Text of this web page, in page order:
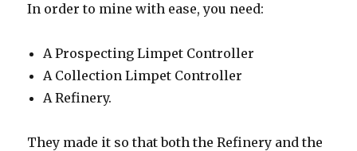
In order to mine with ease, you need:
A Prospecting Limpet Controller
A Collection Limpet Controller
A Refinery.
They made it so that both the Refinery and the